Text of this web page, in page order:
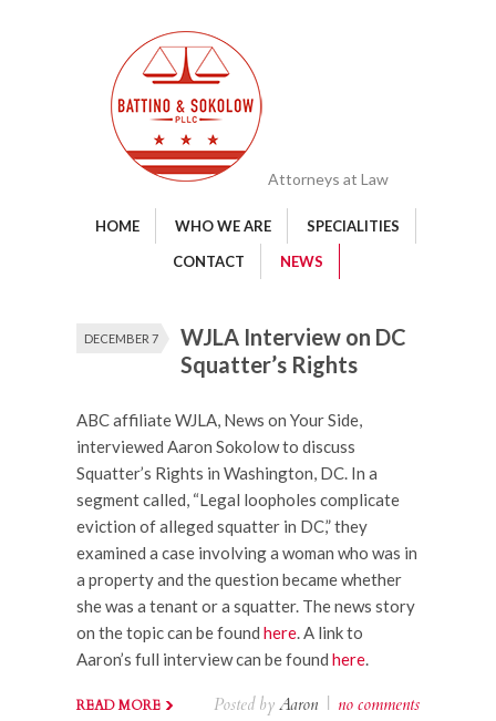
Attorneys at Law
HOME WHO WE ARE
SPECIALITIES
CONTACT
NEWS
DECEMBER 7
WJLA Interview on DC
Squatter’s Rights
ABC affiliate WJLA, News on Your Side,
interviewed Aaron Sokolow to discuss
Squatter’s Rights in Washington, DC. In a
segment called, “Legal loopholes complicate
eviction of alleged squatter in DC,” they
examined a case involving a woman who was in
a property and the question became whether
she was a tenant or a squatter. The news story
on the topic can be found here. A link to
Aaron’s full interview can be found here.
READ MORE Posted by Aaron | no comments